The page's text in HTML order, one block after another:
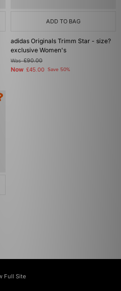
ADD TO BAG
adidas Originals Trimm Star - size?
exclusive Women's
Was£90.00
Now £45.00 Save 50%
Full Site